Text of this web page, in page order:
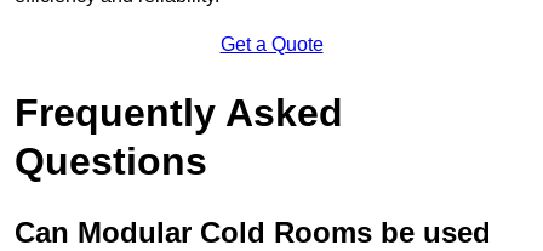
Get a Quote
Frequently Asked
Questions
Can Modular Cold Rooms be used